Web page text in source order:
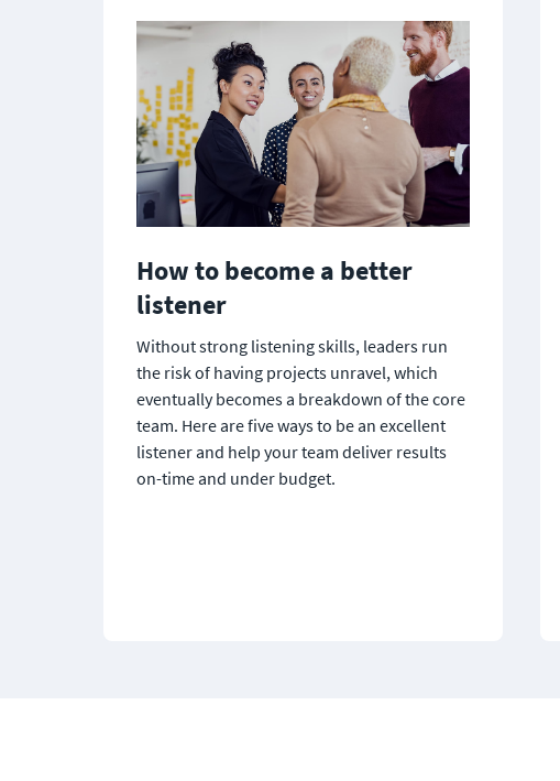
How to become a better
listener
Without strong listening skills, leaders run
the risk of having projects unravel, which
eventually becomes a breakdown of the core
team. Here are five ways to be an excellent
listener and help your team deliver results
on-time and under budget.